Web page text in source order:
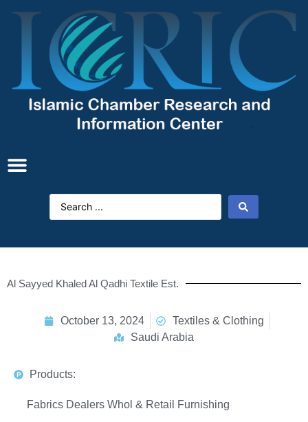
Al Sayyed Khaled Al Qadhi Textile Est.
October 13, 2024
Textiles & Clothing
Saudi Arabia
Products:
Fabrics Dealers Whol & Retail Furnishing